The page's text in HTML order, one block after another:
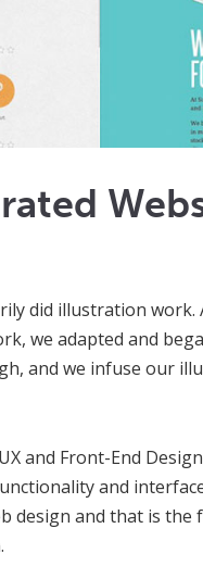
did illustration
we adapted and
and we infuse our
and Front-End
and
and that is the